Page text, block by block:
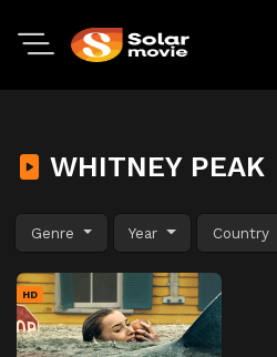
WHITNEY PEAK
Genre Year Country
HD